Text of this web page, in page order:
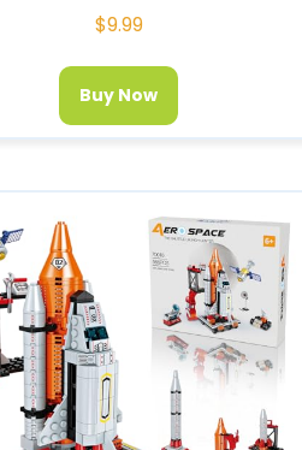
$9.99
Buy Now